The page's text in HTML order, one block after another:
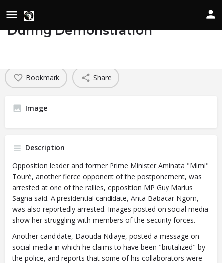
Opposition Leaders Arrested
During Demonstration
Bookmark Share
Image
Description
Opposition leader and former Prime Minister Aminata "Mimi"
Touré, another fierce opponent ofthe postponement, was
arrested at one of the rallies, opposition MP Guy Marius
Sagna said. A presidential candidate, Anta Babacar Ngom,
was also reportedly arrested. Images posted on social media
show her struggling with members of the security forces.
Another candidate, Daouda Ndiaye, posted a message on
social media in which he claims to have been "brutalized" by
the police, and reports that some of his collaborators were